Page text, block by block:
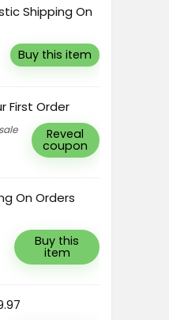
Shipping On
Buy this item
First Order
Reveal
coupon
On Orders
Buy this
item